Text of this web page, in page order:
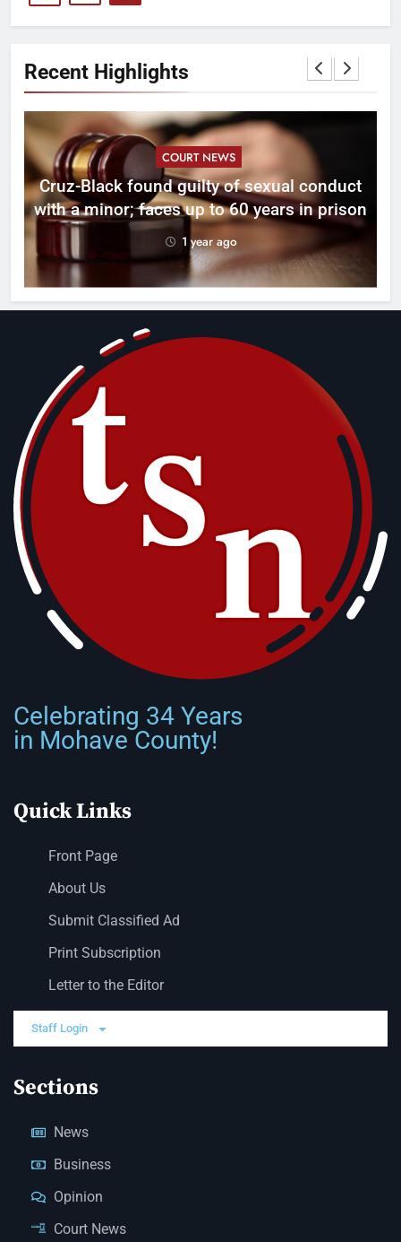
Recent Highlights
COURT NEWS
Cruz-Black found guilty of sexual conduct
with a minor; faces up to 60 years in prison
1 year ago
Celebrating 34 Years
in Mohave County!
Quick Links
Front Page
About Us
Submit Classified Ad
Print Subscription
Letter to the Editor
Staff Login
Sections
News
Business
Opinion
Court News